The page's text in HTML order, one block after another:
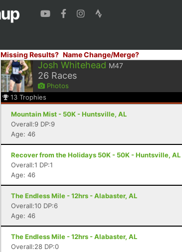
Missing Results? Name Change/Merge?
Josh Whitehead M47
26 Races
Photos
13 Trophies
Mountain Mist - 50K - Huntsville, AL
Overall:9 DP:9
Age: 46
Recover from the Holidays 50K - 50K - Huntsville, AL
Overall:1 DP:1
Age: 46
The Endless Mile - 12hrs - Alabaster, AL
Overall:10 DP:6
Age: 46
The Endless Mile - 12hrs - Alabaster, AL
Overall:28 DP:0